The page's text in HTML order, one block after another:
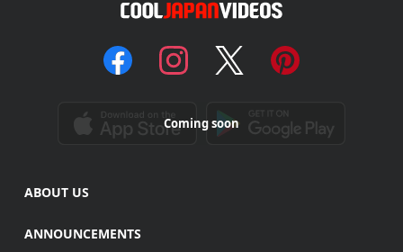
Coming soon
ABOUT US
ANNOUNCEMENTS